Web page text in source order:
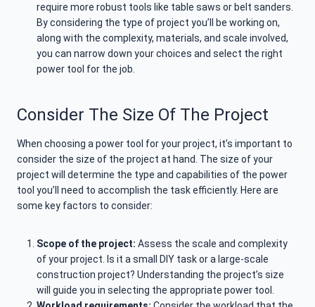
require more robust tools like table saws or belt sanders.
By considering the type of project you’ll be working on,
along with the complexity, materials, and scale involved,
you can narrow down your choices and select the right
power tool for the job.
Consider The Size Of The Project
When choosing a power tool for your project, it’s important to
consider the size of the project at hand. The size of your
project will determine the type and capabilities of the power
tool you’ll need to accomplish the task efficiently. Here are
some key factors to consider:
Scope of the project: Assess the scale and complexity
of your project. Is it a small DIY task or a large-scale
construction project? Understanding the project’s size
will guide you in selecting the appropriate power tool.